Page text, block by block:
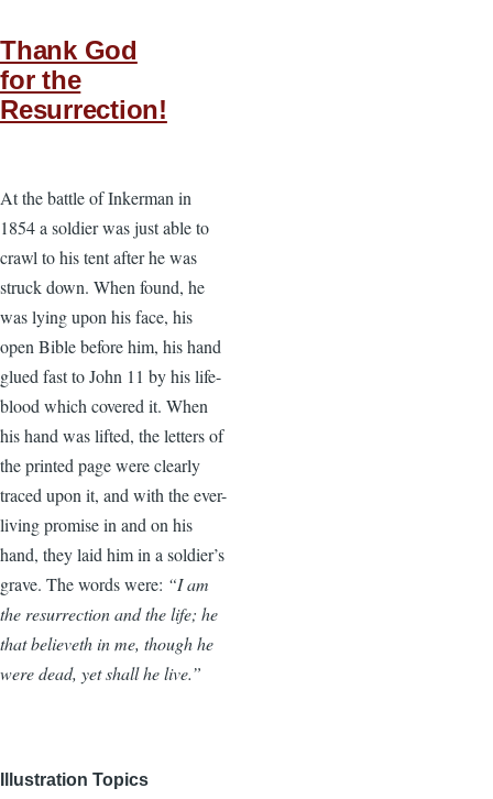
Thank God
for the
Resurrection!
At the battle of Inkerman in
1854 a soldier was just able to
crawl to his tent after he was
struck down. When found, he
was lying upon his face, his
open Bible before him, his hand
glued fast to John 11 by his life-
blood which covered it. When
his hand was lifted, the letters of
the printed page were clearly
traced upon it, and with the ever-
living promise in and on his
hand, they laid him in a soldier’s
grave. The words were: “I am
the resurrection and the life; he
that believeth in me, though he
were dead, yet shall he live.”
Illustration Topics